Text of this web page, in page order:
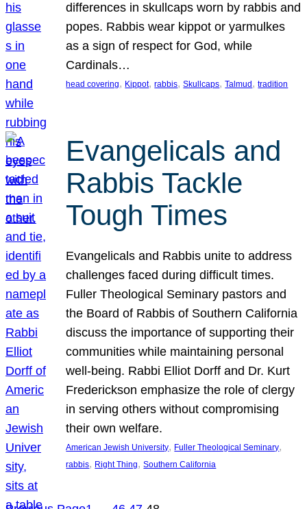
differences in skullcaps worn by rabbis and
popes. Rabbis wear kippot or yarmulkes
as a sign of respect for God, while
Cardinals…
head covering, Kippot, rabbis, Skullcaps, Talmud , tradition
Evangelicals and
Rabbis Tackle
Tough Times
Evangelicals and Rabbis unite to address
challenges faced during difficult times.
Fuller Theological Seminary pastors and
the Board of Rabbis of Southern California
discuss the importance of supporting their
communities while maintaining personal
well-being. Rabbi Elliot Dorff and Dr. Kurt
Frederickson emphasize the role of clergy
in serving others without compromising
their own welfare.
American Jewish University, Fuller Theological Seminary
rabbis, Right Thing, Southern California